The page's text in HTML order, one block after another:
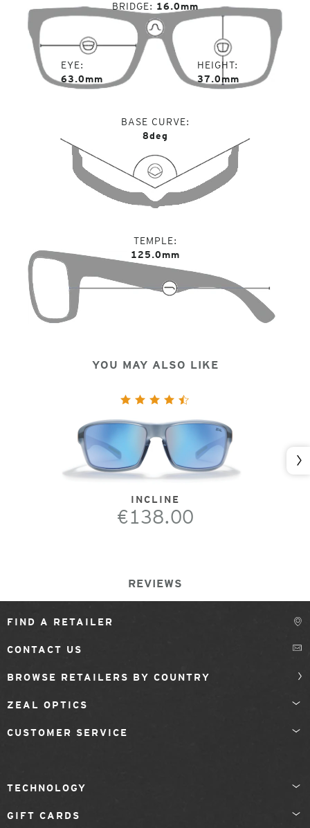
EYE
63.0mm
BRIDGE 16.0mm
HEIGHT
37.0mm
BASE CURVE
8deg
TEMPLE
125.0mm
YOU MAY ALSO LIKE
INCLINE
€138.00
REVIEWS
FIND A RETAILER
CONTACT US
BROWSE RETAILERS BY COUNTRY
ZEAL OPTICS
CUSTOMER SERVICE
TECHNOLOGY
GIFT CARDS